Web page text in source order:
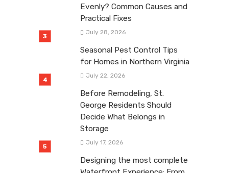
Evenly? Common Causes and
Practical Fixes
July 28, 2026
Seasonal Pest Control Tips
for Homes in Northern Virginia
July 22, 2026
Before Remodeling, St.
George Residents Should
Decide What Belongs in
Storage
July 17, 2026
Designing the most complete